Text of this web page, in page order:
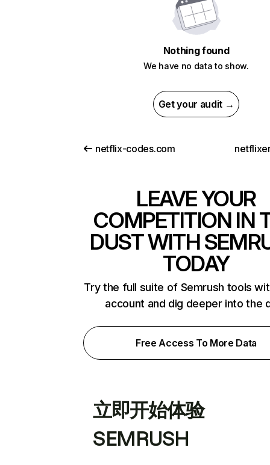
Nothing found
We have no data to show.
Get your audit →
netflix-codes.com
LEAVE YOUR
COMPETITION IN
DUST WITH
TODAY
Try the full suite of Semrush tools
account and dig deeper into the
Free Access To More Data
立即开始体验
SEMRUSH